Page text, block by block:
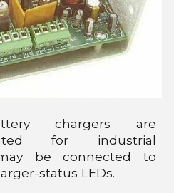
chargers are
for industrial
be connected to
status LEDs.